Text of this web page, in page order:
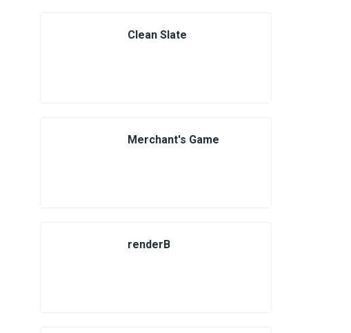
Clean Slate
Merchant's Game
renderB